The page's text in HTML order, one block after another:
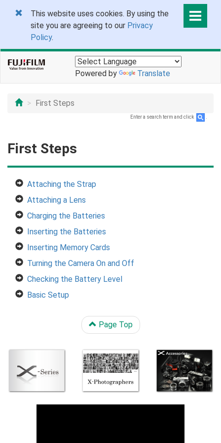
This website uses cookies. By using the
site you are agreeing to our Privacy
Policy.
Powered by Translate
First Steps
Enter a search term and click
First Steps
Attaching the Strap
Attaching a Lens
Charging the Batteries
Inserting the Batteries
Inserting Memory Cards
Turning the Camera On and Off
Checking the Battery Level
Basic Setup
Page Top